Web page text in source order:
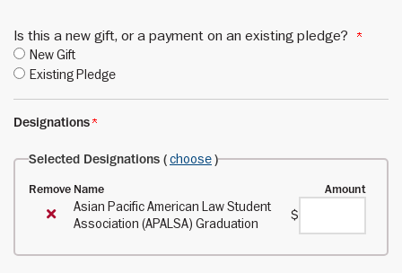
Is this a new gift, or a payment on an existing pledge?
New Gift
Existing Pledge
Designations
Selected Designations (choose)
Remove Name Amount
Asian Pacific American Law Student
Association (APALSA) Graduation
$